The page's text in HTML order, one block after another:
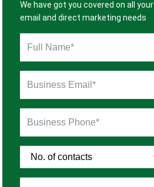
We have got you covered on all your
email and direct marketing needs